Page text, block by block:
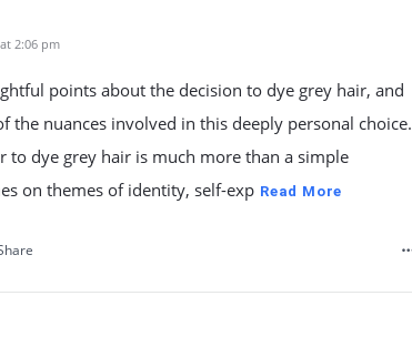
2:06 pm
points about the decision to dye grey hair, and
the nuances involved in this deeply personal choice.
to dye grey hair is much more than a simple
on themes of identity, self-exp Read More